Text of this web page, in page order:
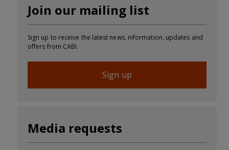
Join our mailing list
Sign up to receive the latest news, information, updates and
offers from CABI.
Sign up
Media requests